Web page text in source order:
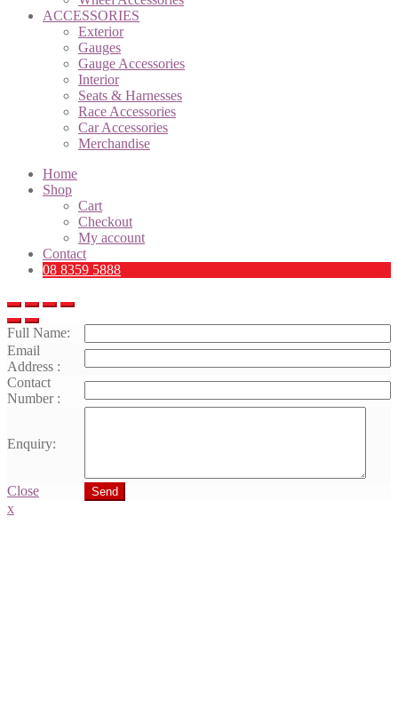
ACCESSORIES
Exterior
Gauges
Gauge Accessories
Interior
Seats & Harnesses
Race Accessories
Car Accessories
Merchandise
Home
Shop
Cart
Checkout
My account
Contact
08 8359 5888
Full Name:
Email
Address :
Contact
Number :
Enquiry:
Close Send
x